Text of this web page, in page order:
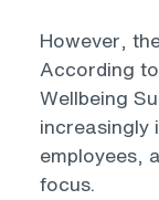
However,
According
Wellbeing
increasingly
employees,
focus.